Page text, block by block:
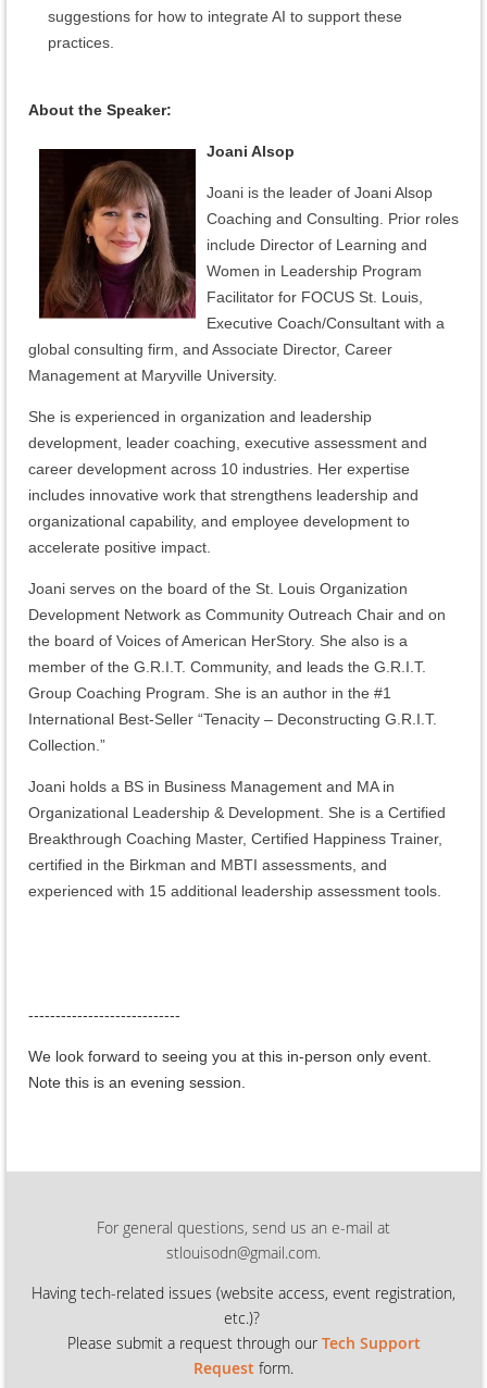
suggestions for how to integrate AI to support these
practices.
About the Speaker:
Joani Alsop
Joani is the leader of Joani Alsop
Coaching and Consulting. Prior roles
include Director of Learning and
Women in Leadership Program
Facilitator for FOCUS St. Louis,
Executive Coach/Consultant with a
global consulting firm, and Associate Director, Career
Management at Maryville University.
She is experienced in organization and leadership
development, leader coaching, executive assessment and
career development across 10 industries. Her expertise
includes innovative work that strengthens leadership and
organizational capability, and employee development to
accelerate positive impact.
Joani serves on the board of the St. Louis Organization
Development Network as Community Outreach Chair and on
the board of Voices of American HerStory. She also is a
member of the G.R.I.T. Community, and leads the G.R.I.T.
Group Coaching Program. She is an author in the #1
International Best-Seller “Tenacity – Deconstructing G.R.I.T.
Collection.”
Joani holds a BS in Business Management and MA in
Organizational Leadership & Development. She is a Certified
Breakthrough Coaching Master, Certified Happiness Trainer,
certified in the Birkman and MBTI assessments, and
experienced with 15 additional leadership assessment tools.
----------------------------
We look forward to seeing you at this in-person only event.
Note this is an evening session.
For general questions, send us an e-mail at
stlouisodn@gmail.com.
Having tech-related issues (website access, event registration,
etc.)?
Please submit a request through our Tech Support
Request form.